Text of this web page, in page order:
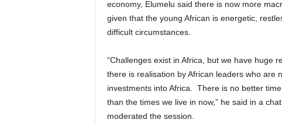
economy, Elumelu said there is now more
given that the young African is energetic,
difficult circumstances.
“Challenges exist in Africa, but we have huge
there is realisation by African leaders who are
investments into Africa. There is no better
than the times we live in now,” he said in a
moderated the session.